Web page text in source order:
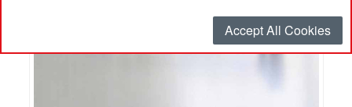
Accept All Cookies